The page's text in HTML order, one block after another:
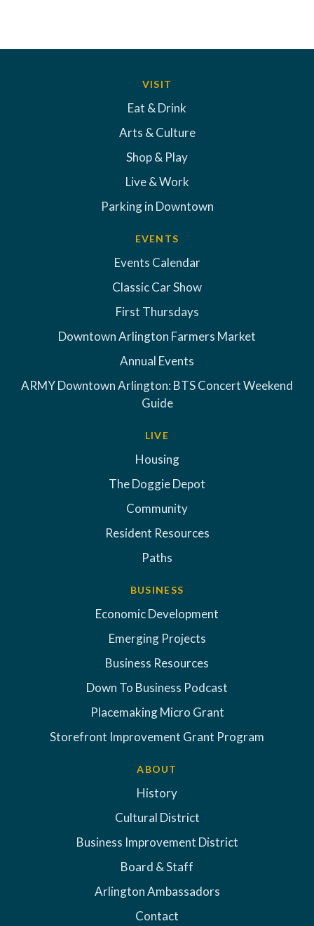
VISIT
Eat & Drink
Arts & Culture
Shop & Play
Live & Work
Parking in Downtown
EVENTS
Events Calendar
Classic Car Show
First Thursdays
Downtown Arlington Farmers Market
Annual Events
ARMY Downtown Arlington: BTS Concert Weekend
Guide
LIVE
Housing
The Doggie Depot
Community
Resident Resources
Paths
BUSINESS
Economic Development
Emerging Projects
Business Resources
Down To Business Podcast
Placemaking Micro Grant
Storefront Improvement Grant Program
ABOUT
History
Cultural District
Business Improvement District
Board & Staff
Arlington Ambassadors
Contact